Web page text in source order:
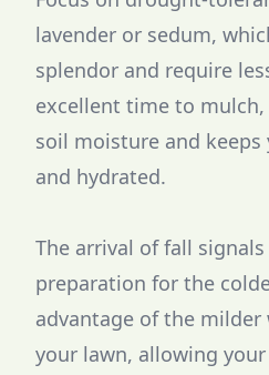
lavender or sedum,
splendor and require
excellent time to
soil moisture and
and hydrated.
The arrival of fall
preparation for the
advantage of the
your lawn, allowing